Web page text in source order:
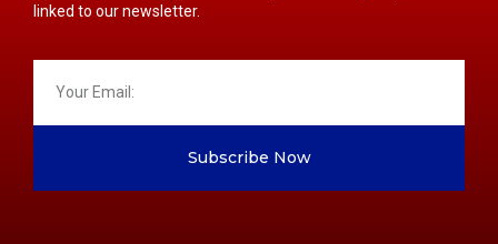
linked to our newsletter.
Subscribe Now